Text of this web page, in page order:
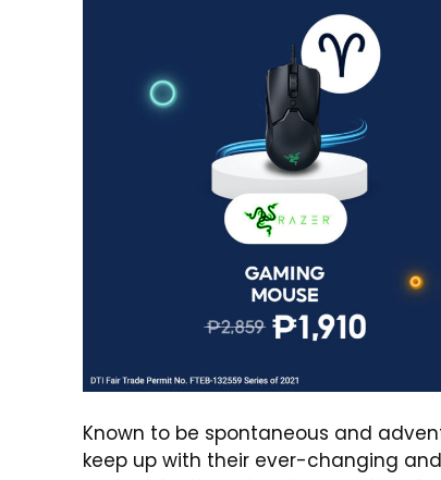
Known to be spontaneous and
keep up with their ever-changing